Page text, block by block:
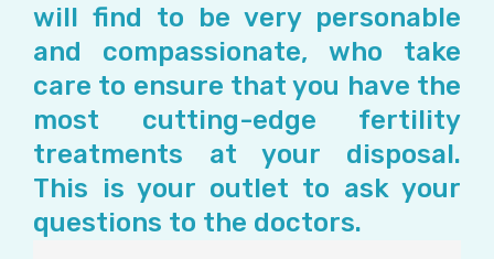
will find to be very personable
and compassionate, who take
care to ensure that you have the
most cutting-edge fertility
treatments at your disposal.
This is your outlet to ask your
questions to the doctors.